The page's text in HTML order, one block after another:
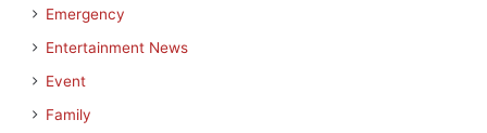
Emergency
Entertainment News
Event
Family